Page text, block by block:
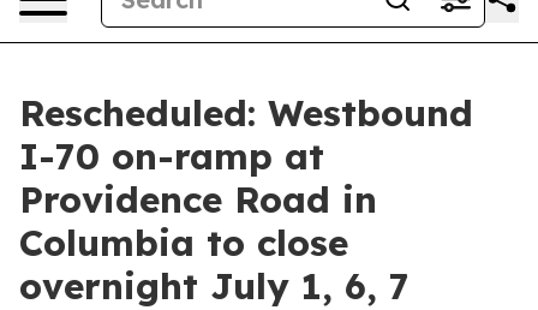
Rescheduled: Westbound
I-70 on-ramp at
Providence Road in
Columbia to close
overnight July 1, 6, 7